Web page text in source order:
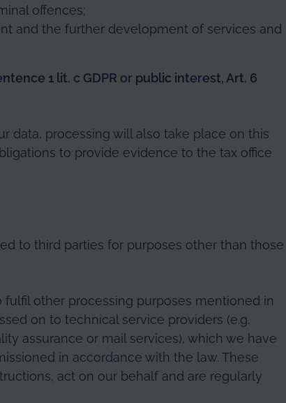
offences;
and the further development of services and
1 lit. c GDPR or public interest, Art. 6
data, processing will also take place on this
to provide evidence to the tax office
to third parties for purposes other than those
other processing purposes mentioned in
on to technical service providers (e.g.
assurance or mail services), which we have
in accordance with the law. These
act on our behalf and are regularly